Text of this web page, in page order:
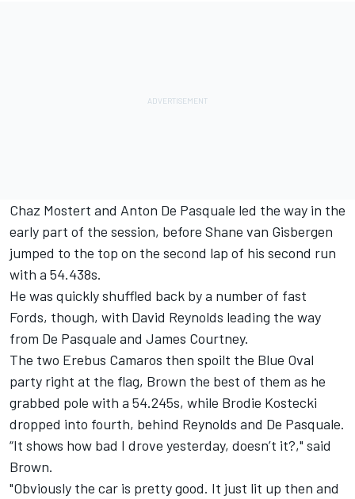
Chaz Mostert and Anton De Pasquale led the way in the
early part of the session, before Shane van Gisbergen
jumped to the top on the second lap of his second run
with a 54.438s.
He was quickly shuffled back by a number of fast
Fords, though, with David Reynolds leading the way
from De Pasquale and James Courtney.
The two Erebus Camaros then spoilt the Blue Oval
party right at the flag, Brown the best of them as he
grabbed pole with a 54.245s, while Brodie Kostecki
dropped into fourth, behind Reynolds and De Pasquale.
“It shows how bad I drove yesterday, doesn’t it?," said
Brown.
"Obviously the car is pretty good. It just lit up then and